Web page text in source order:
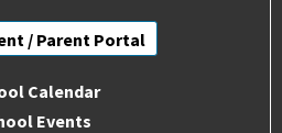
/ Parent Portal
Calendar
Events